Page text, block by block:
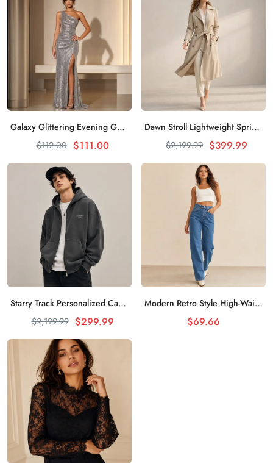
Galaxy Glittering Evening Gown Shines Everywhere
加入购物车
$112.00 $111.00
Dawn Stroll Lightweight Spring Trench Coat
加入购物车
$2,199.99 $399.99
Starry Track Personalized Casual Sweater Night Sky Stars
加入购物车
$2,199.99 $299.99
Modern Retro Style High-Waist Jeans Classic Reappearance
加入购物车
$69.66